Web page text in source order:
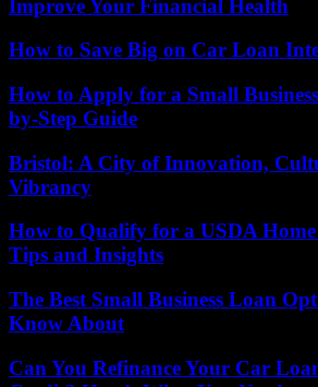
Improve Your Financial Health
How to Save Big on Car Loan
How to Apply for a Small
by-Step Guide
Bristol: A City of Innovation,
Vibrancy
How to Qualify for a USDA
Tips and Insights
The Best Small Business Loan
Know About
Can You Refinance Your Car